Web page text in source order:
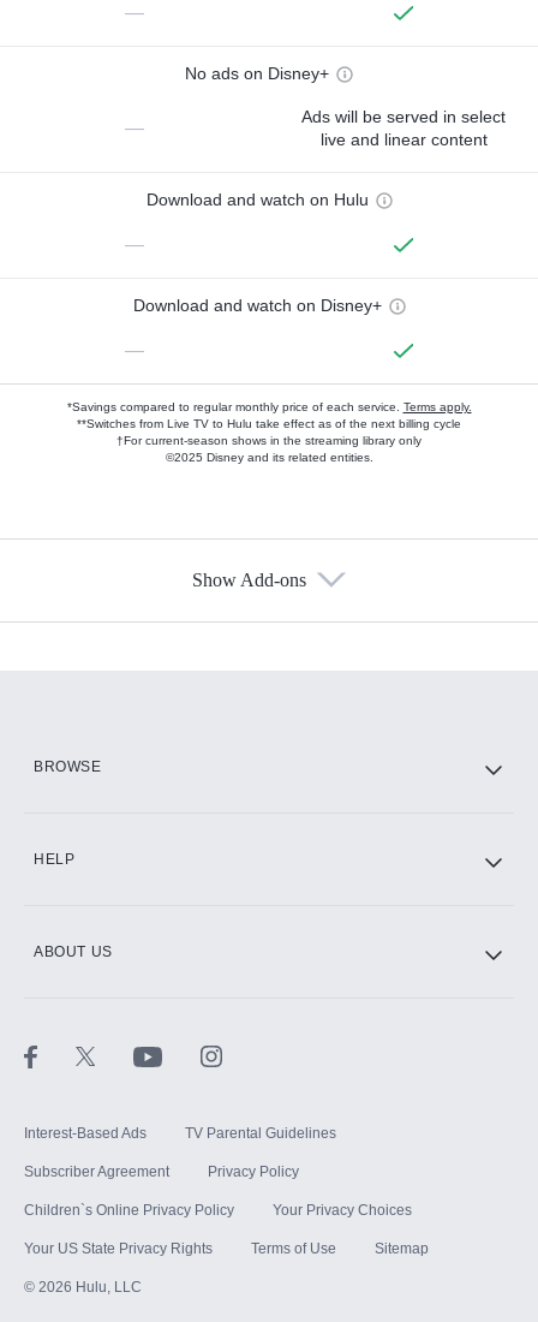
—
No ads on Disney+
—
Ads will be served in select
live and linear content
Download and watch on Hulu
—
Download and watch on Disney+
—
*Savings compared to regular monthly price of each service. Terms apply.
**Switches from Live TV to Hulu take effect as of the next billing cycle
†For current-season shows in the streaming library only
©2025 Disney and its related entities.
Show Add-ons
BROWSE
HELP
ABOUT US
Interest-Based Ads TV Parental Guidelines
Subscriber Agreement Privacy Policy
Children`s Online Privacy Policy Your Privacy Choices
Your US State Privacy Rights Terms of Use Sitemap
© 2026 Hulu, LLC